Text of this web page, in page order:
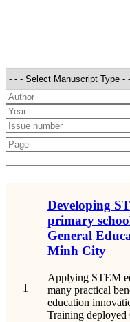
1
Developing
primary
General
Minh City
Applying STEM
many practical
education
Training